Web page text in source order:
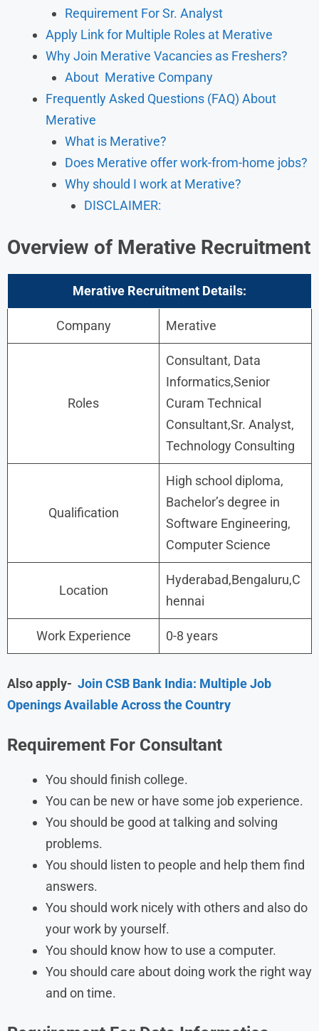
Requirement For Sr. Analyst
Apply Link for Multiple Roles at Merative
Why Join Merative Vacancies as Freshers?
About Merative Company
Frequently Asked Questions (FAQ) About
Merative
What is Merative?
Does Merative offer work-from-home jobs?
Why should I work at Merative?
​DISCLAIMER:
Overview of Merative Recruitment
Merative Recruitment Details:
Company Merative
Roles
Consultant, Data
Informatics,Senior
Curam Technical
Consultant,Sr. Analyst,
Technology Consulting
Qualification
High school diploma,
Bachelor’s degree in
Software Engineering,
Computer Science
Location
Hyderabad,Bengaluru,C
hennai
Work Experience 0-8 years
Also apply- Join CSB Bank India: Multiple Job
Openings Available Across the Country
Requirement For Consultant
You should finish college.
You can be new or have some job experience.
You should be good at talking and solving
problems.
You should listen to people and help them find
answers.
You should work nicely with others and also do
your work by yourself.
You should know how to use a computer.
You should care about doing work the right way
and on time.